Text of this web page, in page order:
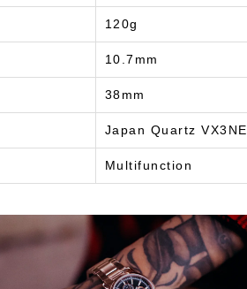
120g
10.7mm
38mm
Japan Quartz VX3NE
Multifunction